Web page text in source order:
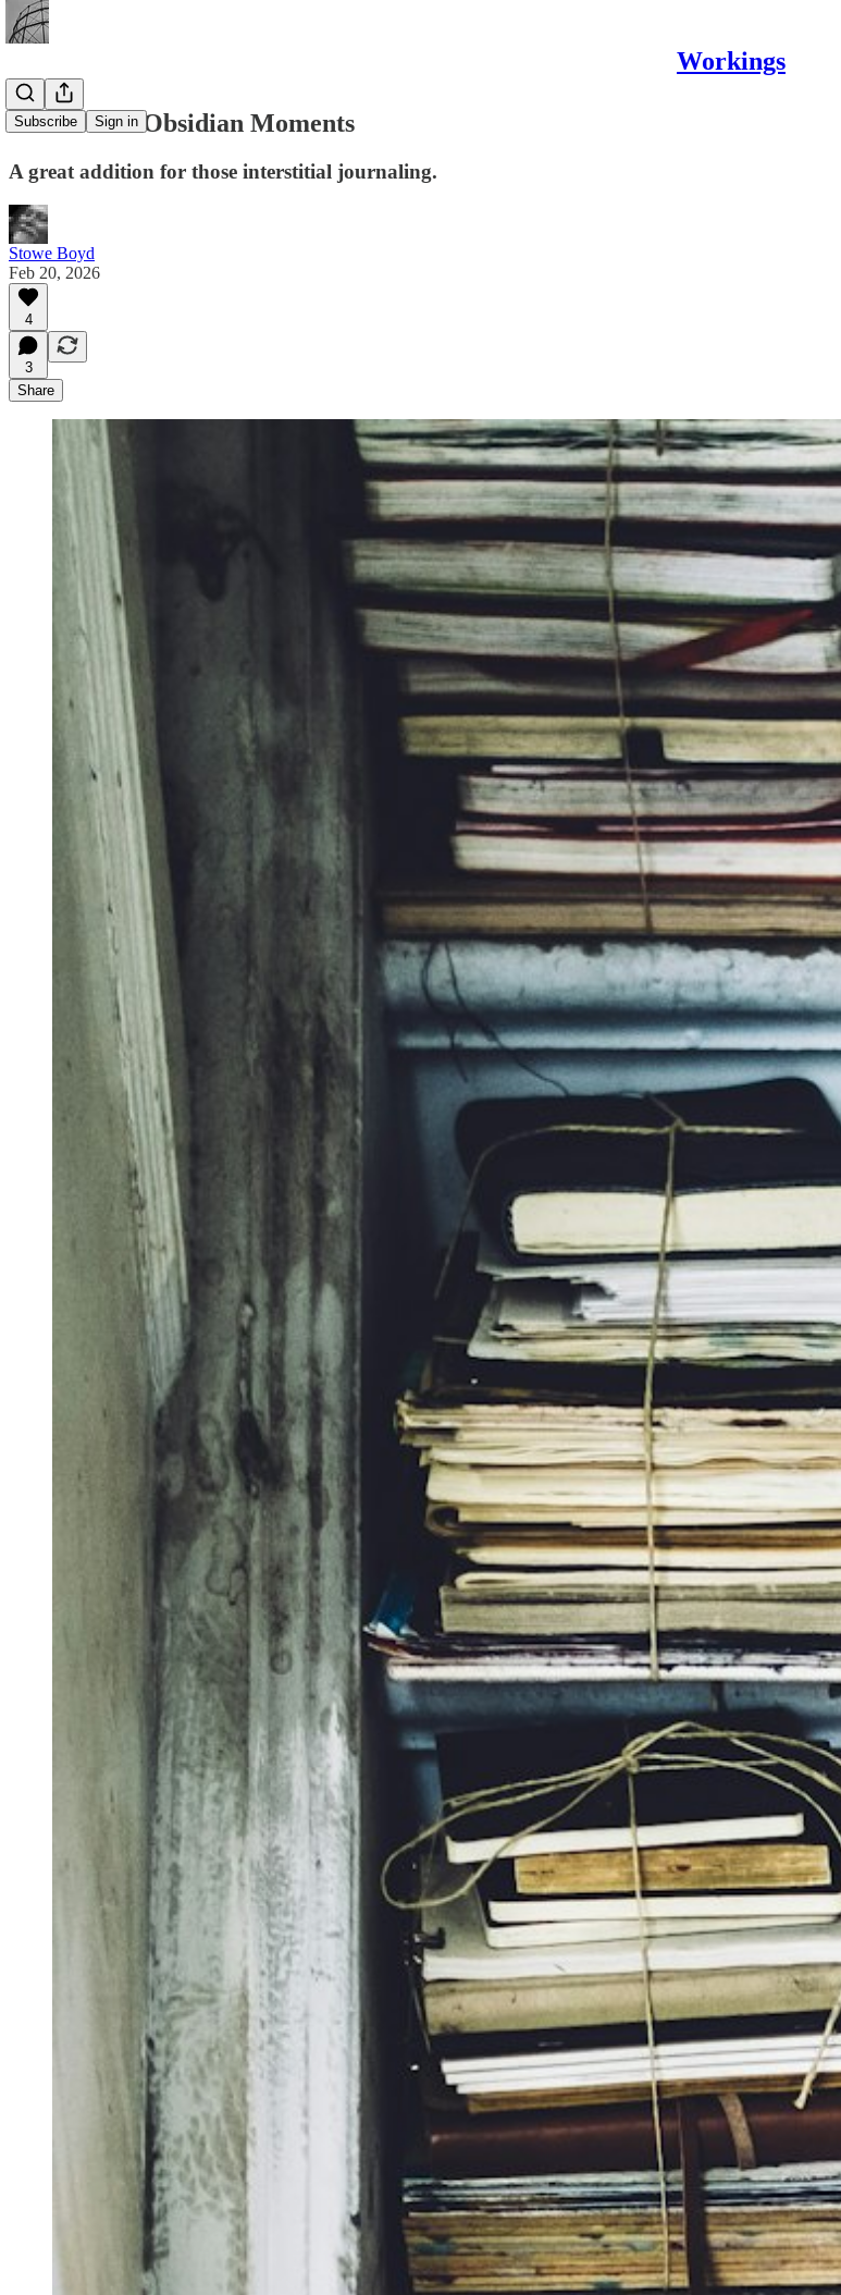
Workings
Subscribe Sign in
First Look: Obsidian Moments
A great addition for those interstitial journaling.
Stowe Boyd
Feb 20, 2026
4
3
Share